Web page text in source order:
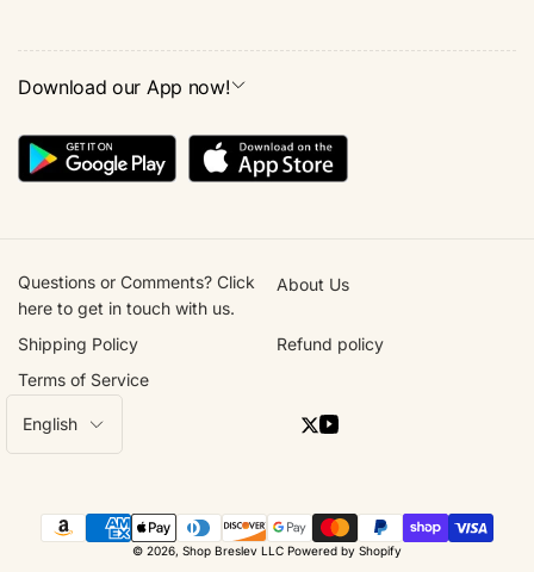
Download our App now!
Questions or Comments? Click
here to get in touch with us.
About Us
Shipping Policy
Refund policy
Terms of Service
L
a
English
Twitter
YouTube
Payment
© 2026, Shop Breslev LLC Powered by Shopify